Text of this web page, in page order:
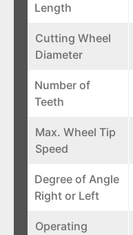
Length
Cutting Wheel
Diameter
Number of
Teeth
Max. Wheel Tip
Speed
Degree of Angle
Right or Left
Operating